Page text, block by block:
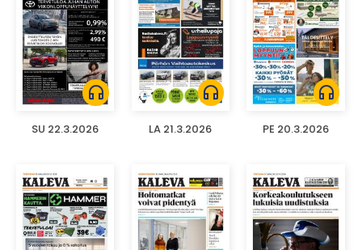
headphones
SU 22.3.2026
headphones
LA 21.3.2026
headphones
PE 20.3.2026